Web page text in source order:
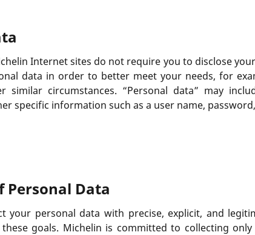
Internet sites do not require you to disclose
data in order to better meet your needs, for
similar circumstances. “Personal data” may
specific information such as a user name,
Personal Data
your personal data with precise, explicit, and
goals. Michelin is committed to collecting